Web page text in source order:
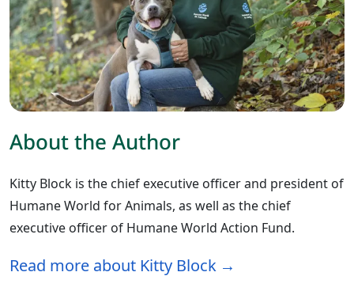
About the Author
Kitty Block is the chief executive officer and president of
Humane World for Animals, as well as the chief
executive officer of Humane World Action Fund.
Read more about Kitty Block